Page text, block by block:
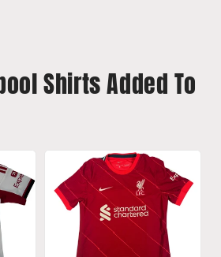
Shirts Added To